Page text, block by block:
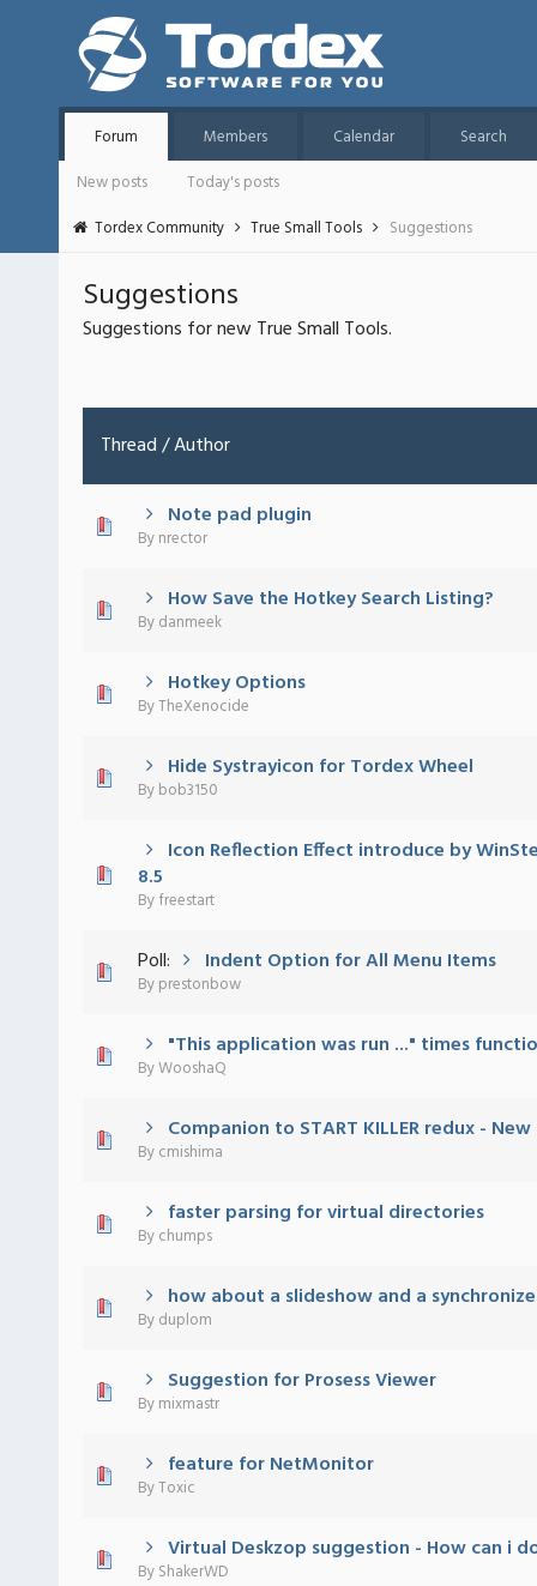
Forum Members Calendar
Search
New posts
Today's posts
Tordex Community
True Small Tools Suggestions
Suggestions
Suggestions for new True Small Tools.
Thread/Author
Note pad plugin
Bynrector
0 out of 5 in Average
45
How Save the Hotkey Search Listing?
Bydanmeek
0 out of 5 in Average
45
Hotkey Options
ByTheXenocide
0 out of 5 in Average
45
Hide Systrayicon for Tordex Wheel
Bybob3150
0 out of 5 in Average
45
Icon Reflection Effect introduce by
8.5
Byfreestart
0 out of 5 in Average
45
Poll: Indent Option for All Menu Items
Byprestonbow
0 out of 5 in Average
45
"This application was run ..." times
ByWooshaQ
0 out of 5 in Average
45
Companion to START KILLER redux -
Bycmishima
0 out of 5 in Average
45
faster parsing for virtual directories
Bychumps
0 out of 5 in Average
45
how about a slideshow and a
Byduplom
0 out of 5 in Average
45
Suggestion for Prosess Viewer
Bymixmastr
0 out of 5 in Average
45
feature for NetMonitor
ByToxic
0 out of 5 in Average
45
Virtual Deskzop suggestion - How can i
ByShakerWD
0 out of 5 in Average
45